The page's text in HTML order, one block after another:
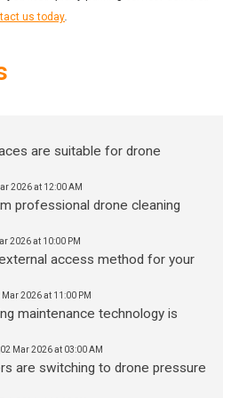
us today.
are suitable for drone
2026 at 12:00 AM
professional drone cleaning
2026 at 10:00 PM
access method for your
Mar 2026 at 11:00 PM
maintenance technology is
02 Mar 2026 at 03:00 AM
are switching to drone pressure